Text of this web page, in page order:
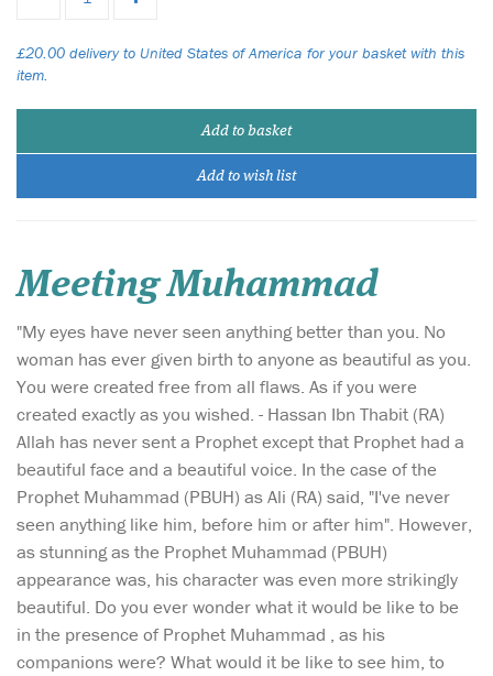
£20.00 delivery to United States of America for your basket with this
item.
Add to basket
Add to wish list
Meeting Muhammad
"My eyes have never seen anything better than you. No
woman has ever given birth to anyone as beautiful as you.
You were created free from all flaws. As if you were
created exactly as you wished. - Hassan Ibn Thabit (RA)
Allah has never sent a Prophet except that Prophet had a
beautiful face and a beautiful voice. In the case of the
Prophet Muhammad (PBUH) as Ali (RA) said, "I've never
seen anything like him, before him or after him". However,
as stunning as the Prophet Muhammad (PBUH)
appearance was, his character was even more strikingly
beautiful. Do you ever wonder what it would be like to be
in the presence of Prophet Muhammad , as his
companions were? What would it be like to see him, to